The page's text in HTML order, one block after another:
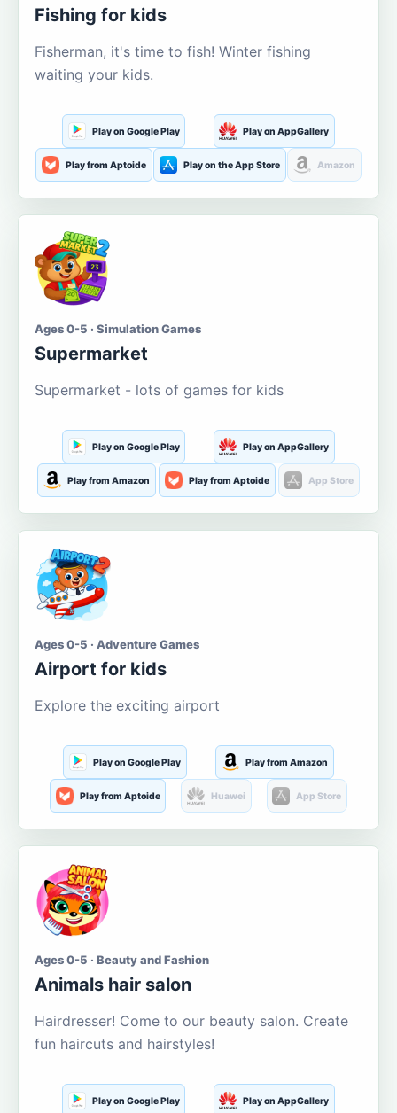
Fishing for kids
Fisherman, it's time to fish! Winter fishing
waiting your kids.
Play on Google Play Play on AppGallery
Play from Aptoide Play on the App Store Amazon
Ages 0-5 · Simulation Games
Supermarket
Supermarket - lots of games for kids
Play on Google Play Play on AppGallery
Play from Amazon Play from Aptoide App Store
Ages 0-5 · Adventure Games
Airport for kids
Explore the exciting airport
Play on Google Play Play from Amazon
Play from Aptoide Huawei App Store
Ages 0-5 · Beauty and Fashion
Animals hair salon
Hairdresser! Come to our beauty salon. Create
fun haircuts and hairstyles!
Play on Google Play Play on AppGallery